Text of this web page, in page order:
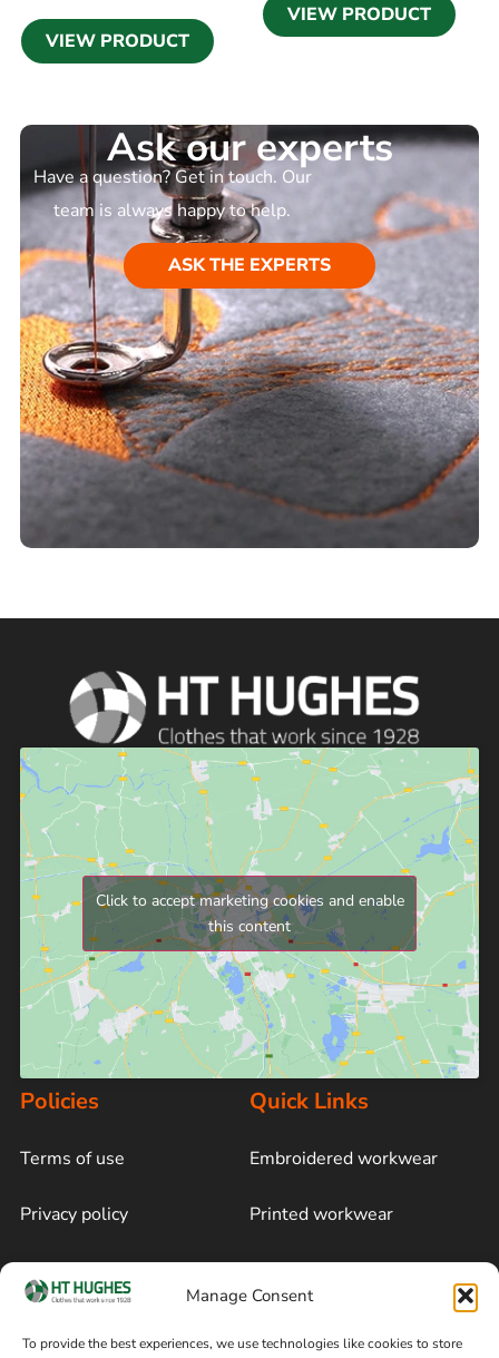
Manage Consent
To provide the best experiences, we use technologies like cookies to store
VIEW PRODUCT
VIEW PRODUCT
Ask our experts
Have a question? Get in touch. Our
team is always happy to help.
ASK THE EXPERTS
Click to accept marketing cookies and enable
this content
Policies
Terms of use
Privacy policy
Cookie policy
Quick Links
Embroidered workwear
Printed workwear
Blog